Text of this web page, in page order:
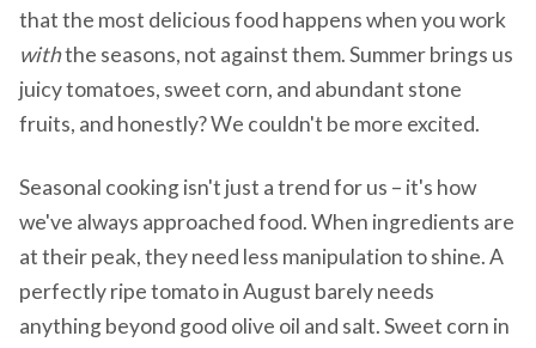
that the most delicious food happens when you work
withthe seasons, not against them. Summer brings us
juicy tomatoes, sweet corn, and abundant stone
fruits, and honestly? We couldn't be more excited.
Seasonal cooking isn't just a trend for us – it's how
we've always approached food. When ingredients are
at their peak, they need less manipulation to shine. A
perfectly ripe tomato in August barely needs
anything beyond good olive oil and salt. Sweet corn in